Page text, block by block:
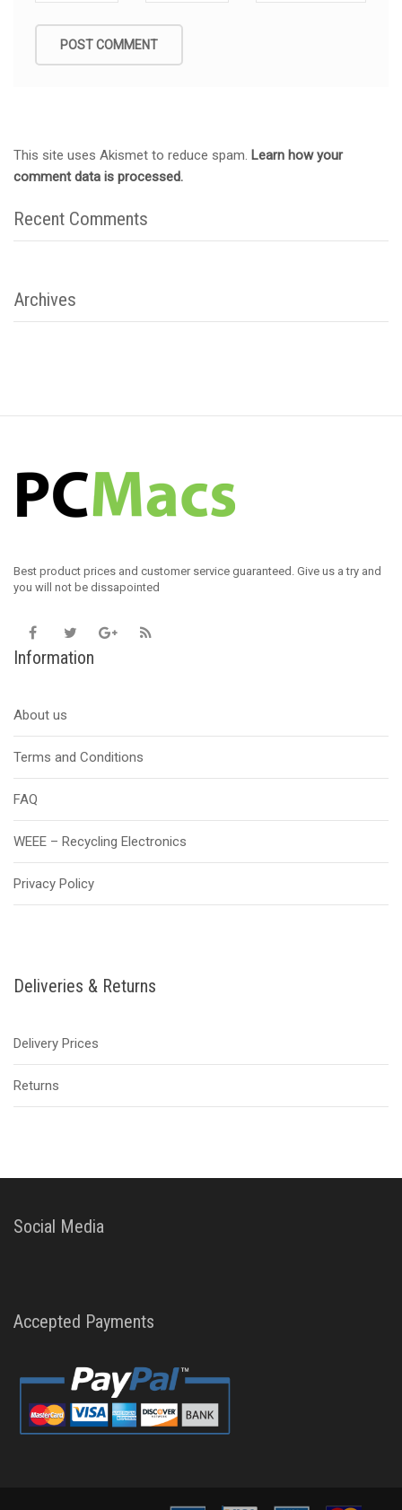
This site uses Akismet to reduce spam. Learn how your
comment data is processed.
Recent Comments
Archives
Best product prices and customer service guaranteed. Give us a try and
you will not be dissapointed
Information
About us
Terms and Conditions
FAQ
WEEE – Recycling Electronics
Privacy Policy
Deliveries & Returns
Delivery Prices
Returns
Social Media
Accepted Payments